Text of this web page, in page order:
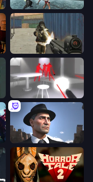
Fight Arena Online
Masked Forces
SuperHot
Downtown 1930s Mafia